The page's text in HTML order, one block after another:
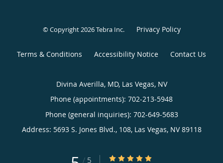
© Copyright 2026Tebra Inc. Privacy Policy
Terms & Conditions Accessibility Notice Contact Us
Divina Averilla, MD, Las Vegas, NV
Phone (appointments): 702-213-5948
Phone (general inquiries): 702-649-5683
Address: 5693 S. Jones Blvd., 108, Las Vegas, NV 89118
/ 5 5/5 Star Rating